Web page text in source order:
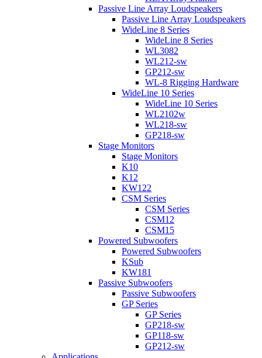
Passive Line Array Loudspeakers
Passive Line Array Loudspeakers
WideLine 8 Series
WideLine 8 Series
WL3082
WL212-sw
GP212-sw
WL-8 Rigging Hardware
WideLine 10 Series
WideLine 10 Series
WL2102w
WL218-sw
GP218-sw
Stage Monitors
Stage Monitors
K10
K12
KW122
CSM Series
CSM Series
CSM12
CSM15
Powered Subwoofers
Powered Subwoofers
KSub
KW181
Passive Subwoofers
Passive Subwoofers
GP Series
GP Series
GP218-sw
GP118-sw
GP212-sw